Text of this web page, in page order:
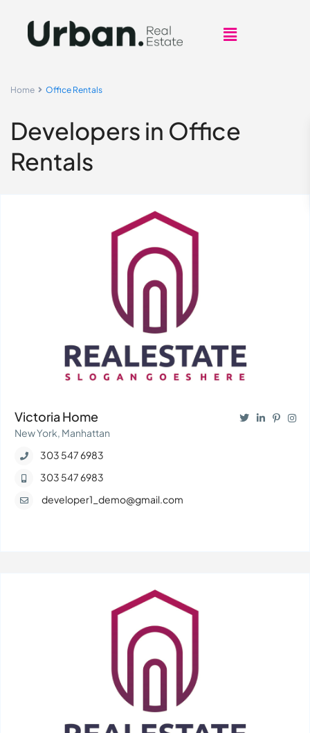
Home Office Rentals
Developers in Office
Rentals
Victoria Home
New York, Manhattan
303 547 6983
303 547 6983
developer1_demo@gmail.com